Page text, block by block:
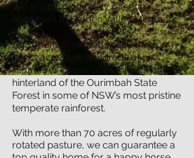
We are currently only offering
agistment to Hidden Valley Members.
Agistment at Hidden Valley gives
direct access to hundreds of
kilometres of trail rides through the
hinterland of the Ourimbah State
Forest in some of NSW’s most pristine
temperate rainforest.
With more than 70 acres of regularly
rotated pasture, we can guarantee a